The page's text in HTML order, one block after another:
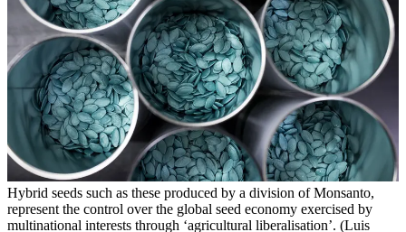
Hybrid seeds such as these produced by a division of Monsanto,
represent the control over the global seed economy exercised by
multinational interests through ‘agricultural liberalisation’. (Luis